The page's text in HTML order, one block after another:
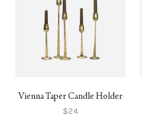
Vienna Taper Candle Holder
$24